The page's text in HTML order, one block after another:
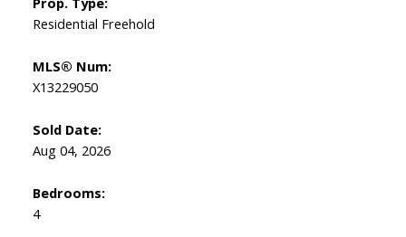
Residential Freehold
MLS® Num:
X13229050
Sold Date:
Aug 04, 2026
Bedrooms:
4